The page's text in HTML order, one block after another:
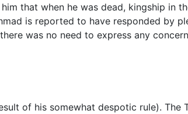
that when he was dead, kingship in
is reported to have responded by
was no need to express any
of his somewhat despotic rule). The